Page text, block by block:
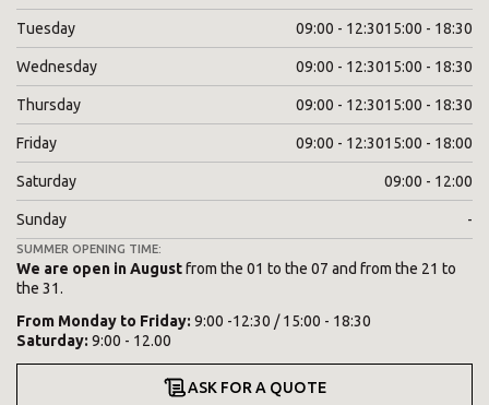
Tuesday 09:00 - 12:3015:00 - 18:30
Wednesday 09:00 - 12:3015:00 - 18:30
Thursday 09:00 - 12:3015:00 - 18:30
Friday 09:00 - 12:3015:00 - 18:00
Saturday 09:00 - 12:00
Sunday -
SUMMER OPENING TIME:
We are open in Augustfrom the 01 to the 07 and from the 21 to
the 31.
From Monday to Friday: 9:00 -12:30 / 15:00 - 18:30
Saturday: 9:00 - 12.00
ASK FOR A QUOTE